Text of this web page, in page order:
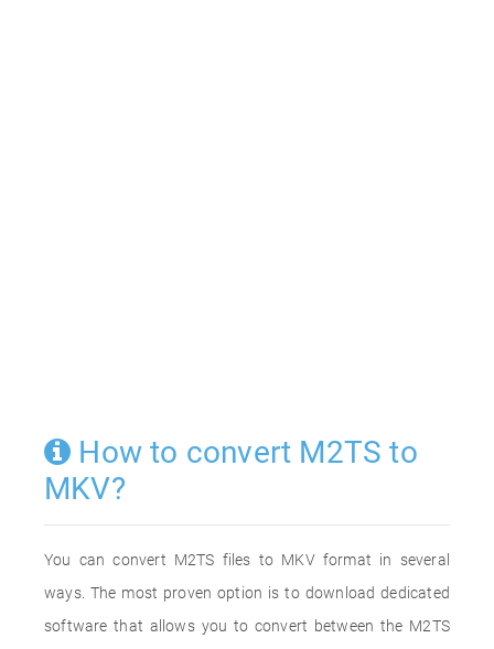
How to convert M2TS to
MKV?
You can convert M2TS files to MKV format in several
ways. The most proven option is to download dedicated
software that allows you to convert between the M2TS